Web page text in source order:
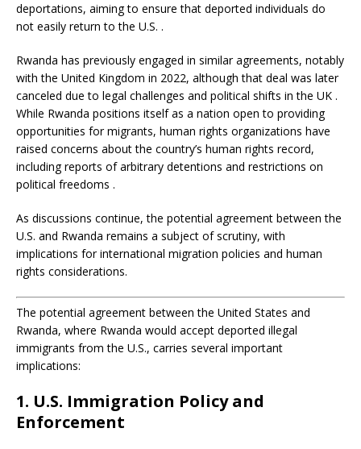
deportations, aiming to ensure that deported individuals do
not easily return to the U.S. .
Rwanda has previously engaged in similar agreements, notably
with the United Kingdom in 2022, although that deal was later
canceled due to legal challenges and political shifts in the UK .
While Rwanda positions itself as a nation open to providing
opportunities for migrants, human rights organizations have
raised concerns about the country’s human rights record,
including reports of arbitrary detentions and restrictions on
political freedoms .
As discussions continue, the potential agreement between the
U.S. and Rwanda remains a subject of scrutiny, with
implications for international migration policies and human
rights considerations.
The potential agreement between the United States and
Rwanda, where Rwanda would accept deported illegal
immigrants from the U.S., carries several important
implications:
1. U.S. Immigration Policy and
Enforcement